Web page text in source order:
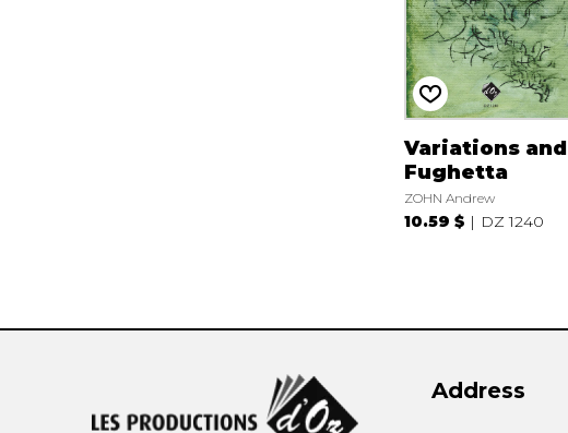
Variations and
Fughetta
ZOHN Andrew
10.59 $ DZ 1240
Address